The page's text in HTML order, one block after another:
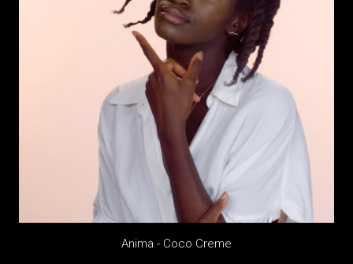
Anima - Coco Creme